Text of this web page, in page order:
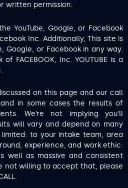
written permission.
YouTube, Google, or Facebook
Inc. Additionally, This site is
Google, or Facebook in any way.
FACEBOOK, Inc. YOUTUBE is a
on this page and our call
in some cases the results of
We’re not implying you’ll
will vary and depend on many
to your intake team, area
experience, and work ethic.
well as massive and consistent
not willing to accept that, please